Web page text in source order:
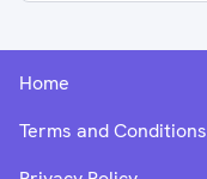
Home
Terms and Conditions